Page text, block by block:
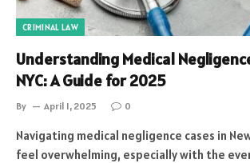
CRIMINAL LAW
Understanding Medical
NYC: A Guide for 2025
By April 1, 2025 0
Navigating medical negligence cases in
feel overwhelming, especially with the